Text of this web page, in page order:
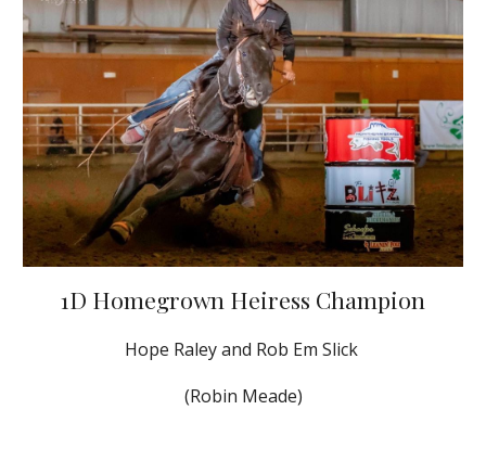
1D Homegrown Heiress Champion
Hope Raley and Rob Em Slick
(Robin Meade)